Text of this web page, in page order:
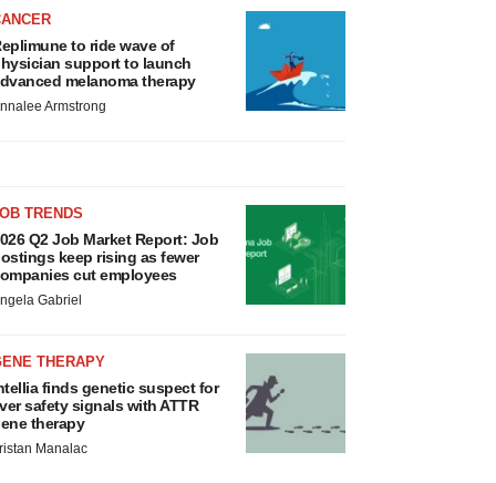
to ride wave of
support to launch
melanoma therapy
Armstrong
TRENDS
Q2 Job Market Report: Job
keep rising as fewer
cut employees
Gabriel
THERAPY
finds genetic suspect for
safety signals with ATTR
therapy
Manalac